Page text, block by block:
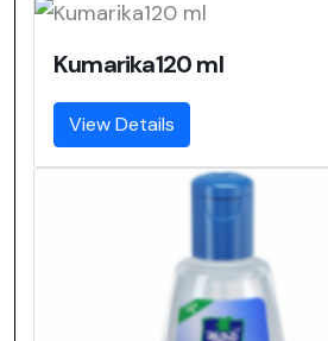
Kumarika120 ml
View Details